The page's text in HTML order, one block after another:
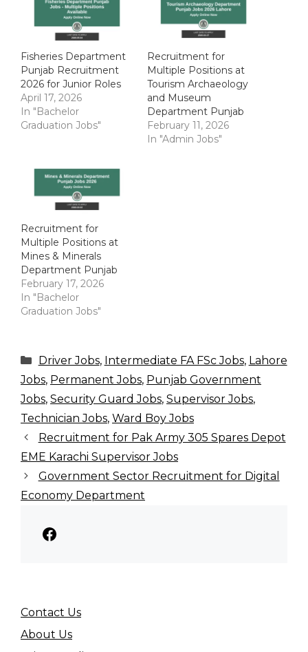
Fisheries Department
Punjab Recruitment
2026 for Junior Roles
April 17, 2026
In "Bachelor
Graduation Jobs"
Recruitment for
Multiple Positions at
Tourism Archaeology
and Museum
Department Punjab
February 11, 2026
In "Admin Jobs"
Recruitment for
Multiple Positions at
Mines & Minerals
Department Punjab
February 17, 2026
In "Bachelor
Graduation Jobs"
Categories
Driver Jobs, Intermediate FA FSc Jobs, Lahore
Jobs, Permanent Jobs, Punjab Government
Jobs, Security Guard Jobs, Supervisor Jobs,
Technician Jobs, Ward Boy Jobs
Recruitment for Pak Army 305 Spares Depot
EME Karachi Supervisor Jobs
Government Sector Recruitment for Digital
Economy Department
Facebook
Contact Us
About Us